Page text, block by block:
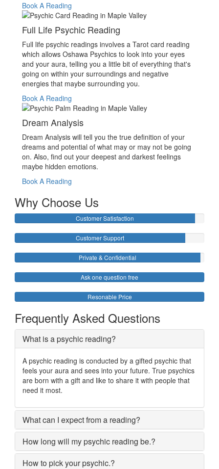
Book A Reading
Full Life Psychic Reading
Full life psychic readings involves a Tarot card reading
which allows Oshawa Psychics to look into your eyes
and your aura, telling you a little bit of everything that's
going on within your surroundings and negative
energies that maybe surrounding you.
Book A Reading
Dream Analysis
Dream Analysis will tell you the true definition of your
dreams and potential of what may or may not be going
on. Also, find out your deepest and darkest feelings
maybe hidden emotions.
Book A Reading
Why Choose Us
Customer Satisfaction
Customer Support
Private & Confidential
Ask one question free
Resonable Price
Frequently Asked Questions
What is a psychic reading?
A psychic reading is conducted by a gifted psychic that
feels your aura and sees into your future. True psychics
are born with a gift and like to share it with people that
need it most.
What can I expect from a reading?
How long will my psychic reading be.?
How to pick your psychic.?